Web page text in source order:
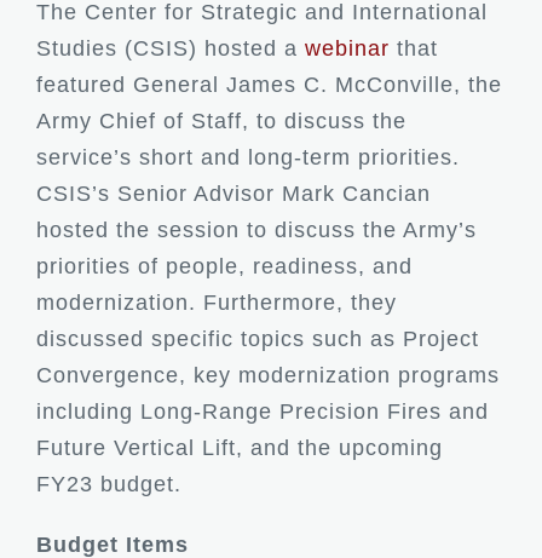
The Center for Strategic and International
Studies (CSIS) hosted a webinar that
featured General James C. McConville, the
Army Chief of Staff, to discuss the
service’s short and long-term priorities.
CSIS’s Senior Advisor Mark Cancian
hosted the session to discuss the Army’s
priorities of people, readiness, and
modernization. Furthermore, they
discussed specific topics such as Project
Convergence, key modernization programs
including Long-Range Precision Fires and
Future Vertical Lift, and the upcoming
FY23 budget.
Budget Items